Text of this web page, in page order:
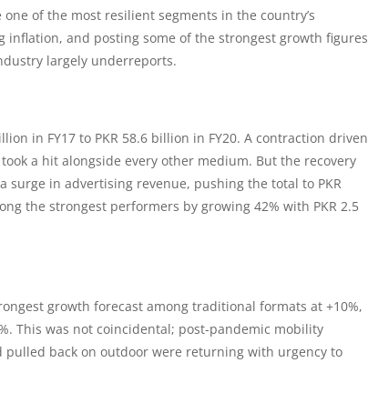
of the most resilient segments in the country’s
and posting some of the strongest growth figures
largely underreports.
in FY17 to PKR 58.6 billion in FY20. A contraction driven
a hit alongside every other medium. But the recovery
in advertising revenue, pushing the total to PKR
the strongest performers by growing 42% with PKR 2.5
growth forecast among traditional formats at +10%,
This was not coincidental; post-pandemic mobility
back on outdoor were returning with urgency to